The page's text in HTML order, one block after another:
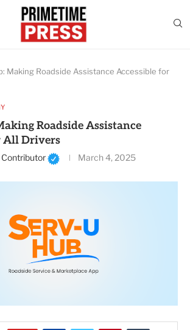
Making Roadside Assistance Accessible for
Roadside Assistance
All Drivers
March 4, 2025